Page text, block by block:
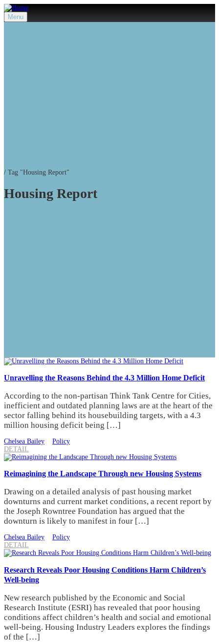
Menu
/ Tag "Housing Report"
Housing Report
Unravelling the Reasons Behind the 4.3 Million Home Deficit
According to the non-partisan Think Tank Centre for Cities,
inefficient and outdated planning laws are at the heart of the
sector falling behind its housebuilding targets, with a 4.3
million housing deficit being […]
Chelsea Bailey
Policy
DETAIL
Reimagining the Landscape Through new Housing Systems
Drawing on a detailed analysis of past housing market
downturns and current market conditions, a recent report by
the Joseph Rowntree Foundation has argued that the
downturn is likely to manifest in four […]
Chelsea Bailey
Policy
DETAIL
Research Reveals Poor Housing Conditions Harm Children’s
Well-being
New research published by the Economic and Social
Research Institute (ESRI) has revealed that poor housing
conditions affect children’s health and social and emotional
well-being. Housing Industry Leaders explores the findings
of the […]